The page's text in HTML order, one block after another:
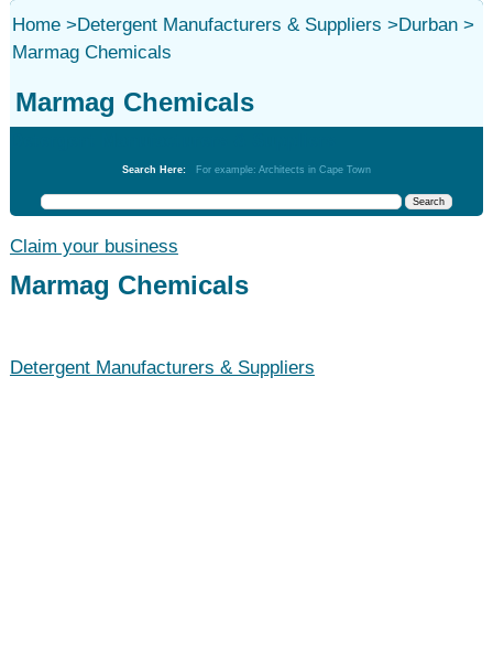
Home>Detergent Manufacturers & Suppliers >Durban>
Marmag Chemicals
Marmag Chemicals
Search Here: For example: Architects in Cape Town
Claim your business
Marmag Chemicals
Detergent Manufacturers & Suppliers